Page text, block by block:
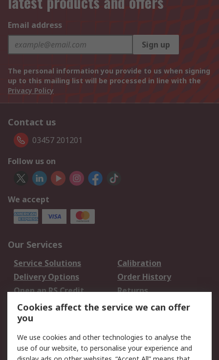
Email address
Sign up
The personal information you provide to us when signing
up to this mailing list will be processed in line with the
Privacy Policy
Contact us
03457 201201
Follow us on
We accept
Our Services
Service Solutions
Calibration
Delivery Options
Order History
Open an RS Credit
Account
Returns
Scheduled Orders
Legal
Cookies affect the service we can offer
you
We use cookies and other technologies to analyse the
use of our website, to personalise your experience and